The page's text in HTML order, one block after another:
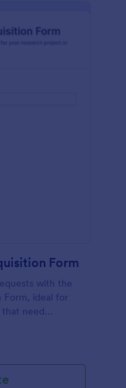
Form
with the
Form, ideal for
that need